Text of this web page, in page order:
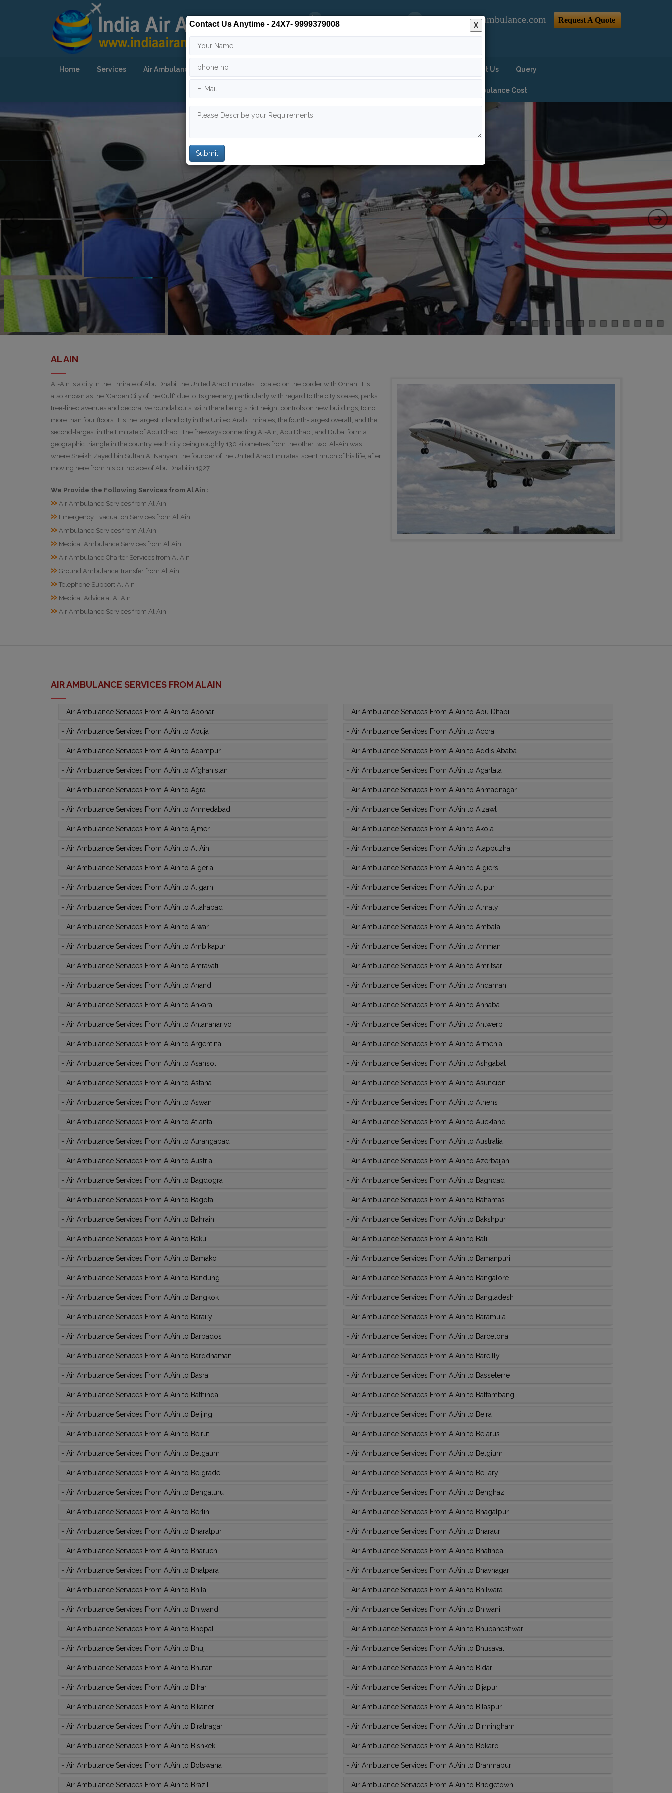
24/79999 379 008 info@indiaairambulance.com Request A Quote
Home Services Air Ambulance Our Team Contact Us Query
Air Ambulance Cost
X
Contact Us Anytime - 24X7- 9999379008
AL AIN
Al-Ain is a city in the Emirate of Abu Dhabi, the United Arab Emirates. Located on the border with Oman, it is
also known as the "Garden City of the Gulf" due to its greenery, particularly with regard to the city's oases, parks,
tree-lined avenues and decorative roundabouts, with there being strict height controls on new buildings, to no
more than four floors. It is the largest inland city in the United Arab Emirates, the fourth-largest overall, and the
second-largest in the Emirate of Abu Dhabi. The freeways connecting Al-Ain, Abu Dhabi, and Dubai form a
geographic triangle in the country, each city being roughly 130 kilometres from the other two. Al-Ain was
where Sheikh Zayed bin Sultan Al Nahyan, the founder of the United Arab Emirates, spent much of his life, after
moving here from his birthplace of Abu Dhabi in 1927.
We Provide the Following Services from Al Ain :
» Air Ambulance Services from Al Ain
» Emergency Evacuation Services from Al Ain
» Ambulance Services from Al Ain
» Medical Ambulance Services from Al Ain
» Air Ambulance Charter Services from Al Ain
» Ground Ambulance Transfer from Al Ain
» Telephone Support Al Ain
» Medical Advice at Al Ain
» Air Ambulance Services from Al Ain
AIR AMBULANCE SERVICES FROM ALAIN
- Air Ambulance Services From AlAin to Abohar - Air Ambulance Services From AlAin to Abu Dhabi
- Air Ambulance Services From AlAin to Abuja - Air Ambulance Services From AlAin to Accra
- Air Ambulance Services From AlAin to Adampur - Air Ambulance Services From AlAin to Addis Ababa
- Air Ambulance Services From AlAin to Afghanistan - Air Ambulance Services From AlAin to Agartala
- Air Ambulance Services From AlAin to Agra - Air Ambulance Services From AlAin to Ahmadnagar
- Air Ambulance Services From AlAin to Ahmedabad - Air Ambulance Services From AlAin to Aizawl
- Air Ambulance Services From AlAin to Ajmer - Air Ambulance Services From AlAin to Akola
- Air Ambulance Services From AlAin to Al Ain - Air Ambulance Services From AlAin to Alappuzha
- Air Ambulance Services From AlAin to Algeria - Air Ambulance Services From AlAin to Algiers
- Air Ambulance Services From AlAin to Aligarh - Air Ambulance Services From AlAin to Alipur
- Air Ambulance Services From AlAin to Allahabad - Air Ambulance Services From AlAin to Almaty
- Air Ambulance Services From AlAin to Alwar - Air Ambulance Services From AlAin to Ambala
- Air Ambulance Services From AlAin to Ambikapur - Air Ambulance Services From AlAin to Amman
- Air Ambulance Services From AlAin to Amravati - Air Ambulance Services From AlAin to Amritsar
- Air Ambulance Services From AlAin to Anand - Air Ambulance Services From AlAin to Andaman
- Air Ambulance Services From AlAin to Ankara - Air Ambulance Services From AlAin to Annaba
- Air Ambulance Services From AlAin to Antananarivo - Air Ambulance Services From AlAin to Antwerp
- Air Ambulance Services From AlAin to Argentina - Air Ambulance Services From AlAin to Armenia
- Air Ambulance Services From AlAin to Asansol - Air Ambulance Services From AlAin to Ashgabat
- Air Ambulance Services From AlAin to Astana - Air Ambulance Services From AlAin to Asuncion
- Air Ambulance Services From AlAin to Aswan - Air Ambulance Services From AlAin to Athens
- Air Ambulance Services From AlAin to Atlanta - Air Ambulance Services From AlAin to Auckland
- Air Ambulance Services From AlAin to Aurangabad - Air Ambulance Services From AlAin to Australia
- Air Ambulance Services From AlAin to Austria - Air Ambulance Services From AlAin to Azerbaijan
- Air Ambulance Services From AlAin to Bagdogra - Air Ambulance Services From AlAin to Baghdad
- Air Ambulance Services From AlAin to Bagota - Air Ambulance Services From AlAin to Bahamas
- Air Ambulance Services From AlAin to Bahrain - Air Ambulance Services From AlAin to Bakshpur
- Air Ambulance Services From AlAin to Baku - Air Ambulance Services From AlAin to Bali
- Air Ambulance Services From AlAin to Bamako - Air Ambulance Services From AlAin to Bamanpuri
- Air Ambulance Services From AlAin to Bandung - Air Ambulance Services From AlAin to Bangalore
- Air Ambulance Services From AlAin to Bangkok - Air Ambulance Services From AlAin to Bangladesh
- Air Ambulance Services From AlAin to Baraily - Air Ambulance Services From AlAin to Baramula
- Air Ambulance Services From AlAin to Barbados - Air Ambulance Services From AlAin to Barcelona
- Air Ambulance Services From AlAin to Barddhaman - Air Ambulance Services From AlAin to Bareilly
- Air Ambulance Services From AlAin to Basra - Air Ambulance Services From AlAin to Basseterre
- Air Ambulance Services From AlAin to Bathinda - Air Ambulance Services From AlAin to Battambang
- Air Ambulance Services From AlAin to Beijing - Air Ambulance Services From AlAin to Beira
- Air Ambulance Services From AlAin to Beirut - Air Ambulance Services From AlAin to Belarus
- Air Ambulance Services From AlAin to Belgaum - Air Ambulance Services From AlAin to Belgium
- Air Ambulance Services From AlAin to Belgrade - Air Ambulance Services From AlAin to Bellary
- Air Ambulance Services From AlAin to Bengaluru - Air Ambulance Services From AlAin to Benghazi
- Air Ambulance Services From AlAin to Berlin - Air Ambulance Services From AlAin to Bhagalpur
- Air Ambulance Services From AlAin to Bharatpur - Air Ambulance Services From AlAin to Bharauri
- Air Ambulance Services From AlAin to Bharuch - Air Ambulance Services From AlAin to Bhatinda
- Air Ambulance Services From AlAin to Bhatpara - Air Ambulance Services From AlAin to Bhavnagar
- Air Ambulance Services From AlAin to Bhilai - Air Ambulance Services From AlAin to Bhilwara
- Air Ambulance Services From AlAin to Bhiwandi - Air Ambulance Services From AlAin to Bhiwani
- Air Ambulance Services From AlAin to Bhopal - Air Ambulance Services From AlAin to Bhubaneshwar
- Air Ambulance Services From AlAin to Bhuj - Air Ambulance Services From AlAin to Bhusaval
- Air Ambulance Services From AlAin to Bhutan - Air Ambulance Services From AlAin to Bidar
- Air Ambulance Services From AlAin to Bihar - Air Ambulance Services From AlAin to Bijapur
- Air Ambulance Services From AlAin to Bikaner - Air Ambulance Services From AlAin to Bilaspur
- Air Ambulance Services From AlAin to Biratnagar - Air Ambulance Services From AlAin to Birmingham
- Air Ambulance Services From AlAin to Bishkek - Air Ambulance Services From AlAin to Bokaro
- Air Ambulance Services From AlAin to Botswana - Air Ambulance Services From AlAin to Brahmapur
- Air Ambulance Services From AlAin to Brazil - Air Ambulance Services From AlAin to Bridgetown